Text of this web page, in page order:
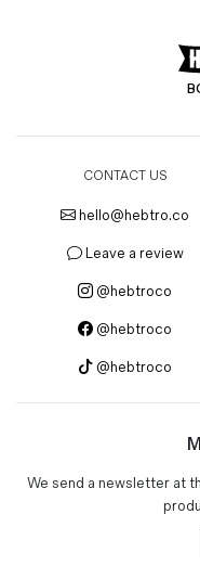
CONTACT US
hello@hebtro.co
Leave a review
@hebtroco
@hebtroco
@hebtroco
We send a newsletter at